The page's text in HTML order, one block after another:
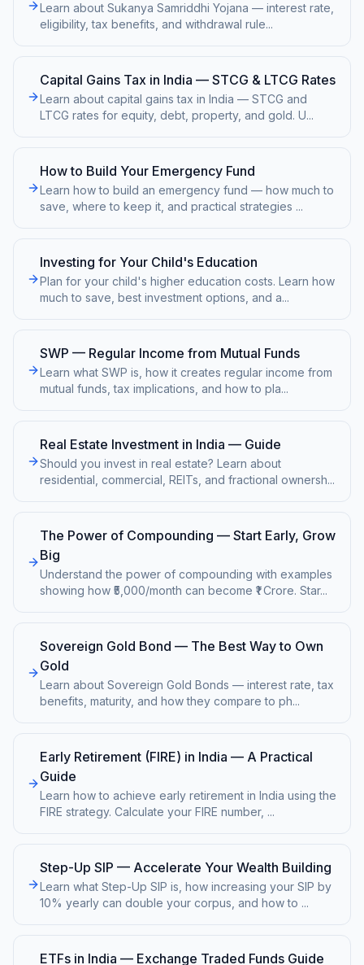
Learn about Sukanya Samriddhi Yojana — interest rate,
eligibility, tax benefits, and withdrawal rule...
Capital Gains Tax in India — STCG & LTCG Rates
Learn about capital gains tax in India — STCG and
LTCG rates for equity, debt, property, and gold. U...
How to Build Your Emergency Fund
Learn how to build an emergency fund — how much to
save, where to keep it, and practical strategies ...
Investing for Your Child's Education
Plan for your child's higher education costs. Learn how
much to save, best investment options, and a...
SWP — Regular Income from Mutual Funds
Learn what SWP is, how it creates regular income from
mutual funds, tax implications, and how to pla...
Real Estate Investment in India — Guide
Should you invest in real estate? Learn about
residential, commercial, REITs, and fractional ownersh...
The Power of Compounding — Start Early, Grow
Big
Understand the power of compounding with examples
showing how ₹5,000/month can become ₹1 Crore. Star...
Sovereign Gold Bond — The Best Way to Own
Gold
Learn about Sovereign Gold Bonds — interest rate, tax
benefits, maturity, and how they compare to ph...
Early Retirement (FIRE) in India — A Practical
Guide
Learn how to achieve early retirement in India using the
FIRE strategy. Calculate your FIRE number, ...
Step-Up SIP — Accelerate Your Wealth Building
Learn what Step-Up SIP is, how increasing your SIP by
10% yearly can double your corpus, and how to ...
ETFs in India — Exchange Traded Funds Guide